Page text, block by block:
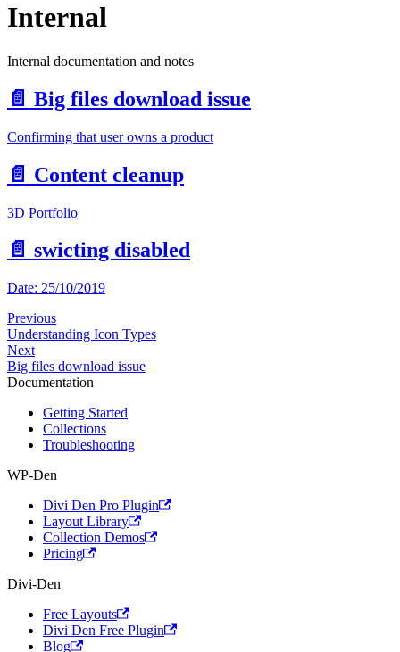
Internal
Internal documentation and notes
📄️ Big files download issue
Confirming that user owns a product
📄️ Content cleanup
3D Portfolio
📄️ swicting disabled
Date: 25/10/2019
Previous
Understanding Icon Types
Next
Big files download issue
Documentation
Getting Started
Collections
Troubleshooting
WP-Den
Divi Den Pro Plugin
Layout Library
Collection Demos
Pricing
Divi-Den
Free Layouts
Divi Den Free Plugin
Blog